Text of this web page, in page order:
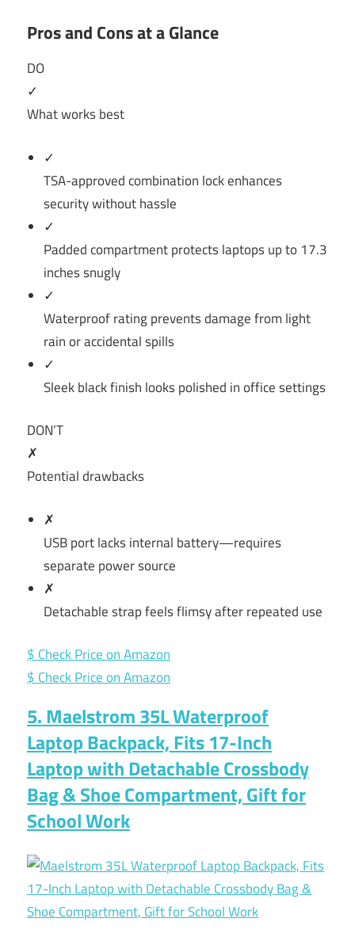
Pros and Cons at a Glance
DO
✓
What works best
✓
TSA-approved combination lock enhances
security without hassle
✓
Padded compartment protects laptops up to 17.3
inches snugly
✓
Waterproof rating prevents damage from light
rain or accidental spills
✓
Sleek black finish looks polished in office settings
DON’T
✗
Potential drawbacks
✗
USB port lacks internal battery—requires
separate power source
✗
Detachable strap feels flimsy after repeated use
$ Check Price on Amazon
$ Check Price on Amazon
5. Maelstrom 35L Waterproof
Laptop Backpack, Fits 17-Inch
Laptop with Detachable Crossbody
Bag & Shoe Compartment, Gift for
School Work